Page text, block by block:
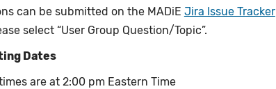
can be submitted on the MADiE Jira Issue Tracker
select “User Group Question/Topic”.
Dates
are at 2:00 pm Eastern Time